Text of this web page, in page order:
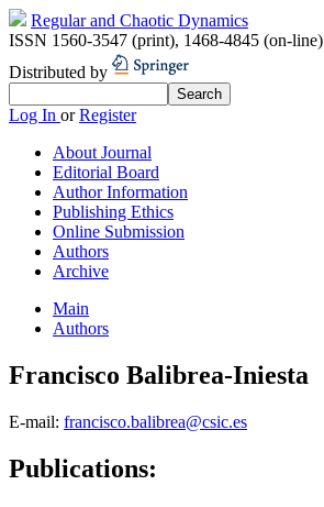
Regular and Chaotic Dynamics
ISSN 1560-3547 (print), 1468-4845 (on-line)
Distributed by
Log In orRegister
About Journal
Editorial Board
Author Information
Publishing Ethics
Online Submission
Authors
Archive
Main
Authors
Francisco Balibrea-Iniesta
E-mail: francisco.balibrea@csic.es
Publications: